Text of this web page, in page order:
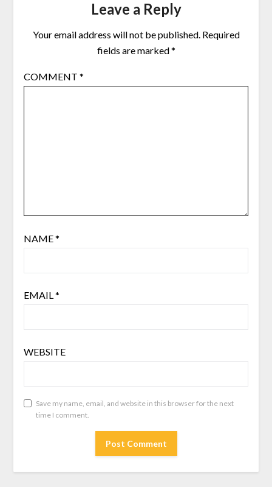
Leave a Reply
Your email address will not be published. Required
fields are marked*
COMMENT *
NAME*
EMAIL*
WEBSITE
Save my name, email, and website in this browser for the next
time I comment.